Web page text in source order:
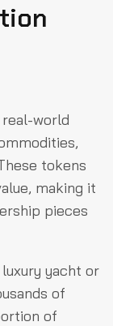
world
tokens
making it
pieces
yacht or
of
of
World
Tokenized